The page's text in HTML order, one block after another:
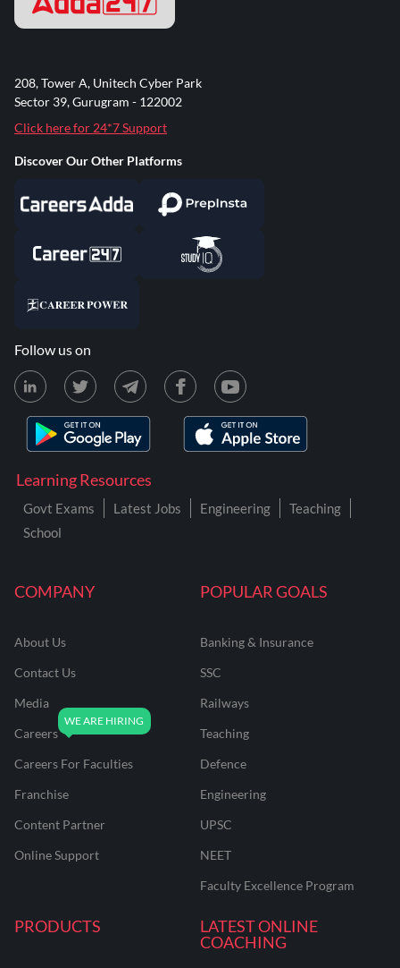
COMPANY
About Us
Contact Us
Media
Careers
Careers For Faculties
Franchise
Content Partner
Online Support
POPULAR GOALS
Banking & Insurance
SSC
Railways
Teaching
Defence
Engineering
UPSC
NEET
Faculty Excellence Program
PRODUCTS
LATEST ONLINE
COACHING
Learning Resources
Govt Exams Latest Jobs Engineering
Teaching
School
208, Tower A, Unitech Cyber Park
Sector 39, Gurugram - 122002
Click here for 24*7 Support
Discover Our Other Platforms
Follow us on